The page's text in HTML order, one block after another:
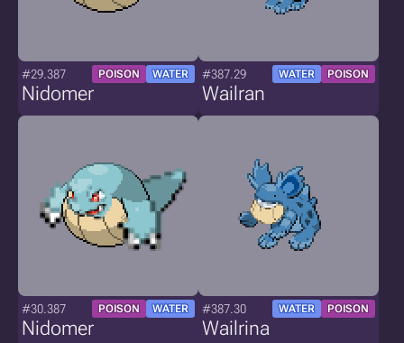
#29.387 POISON WATER
Nidomer
#387.29 WATER POISON
Wailran
#30.387 POISON WATER
Nidomer
#387.30 WATER POISON
Wailrina